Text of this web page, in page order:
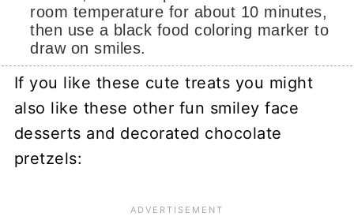
room temperature for about 10 minutes,
then use a black food coloring marker to
draw on smiles.
If you like these cute treats you might
also like these other fun smiley face
desserts and decorated chocolate
pretzels: